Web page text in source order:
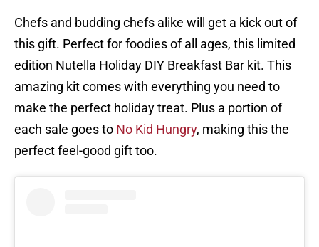
Chefs and budding chefs alike will get a kick out of
this gift. Perfect for foodies of all ages, this limited
edition Nutella Holiday DIY Breakfast Bar kit. This
amazing kit comes with everything you need to
make the perfect holiday treat. Plus a portion of
each sale goes to No Kid Hungry, making this the
perfect feel-good gift too.